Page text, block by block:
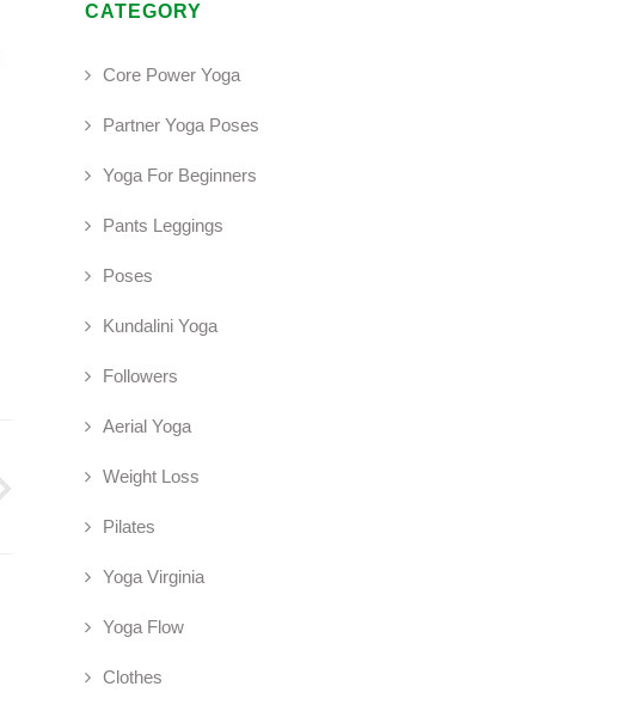
CATEGORY
Core Power Yoga
Partner Yoga Poses
Yoga For Beginners
Pants Leggings
Poses
Kundalini Yoga
Followers
Aerial Yoga
Weight Loss
Pilates
Yoga Virginia
Yoga Flow
Clothes